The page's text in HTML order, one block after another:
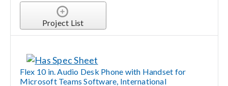
Project List
Flex 10 in. Audio Desk Phone with Handset for
Microsoft Teams Software, International